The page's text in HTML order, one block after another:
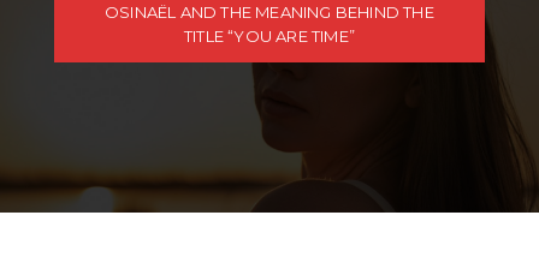
OSINAËL AND THE MEANING BEHIND THE
TITLE “YOU ARE TIME”